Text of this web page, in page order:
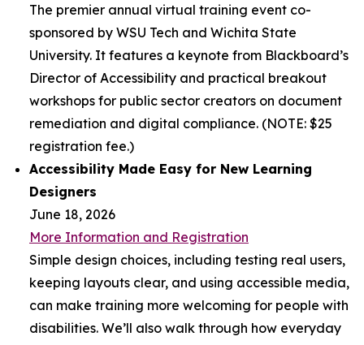
The premier annual virtual training event co-
sponsored by WSU Tech and Wichita State
University. It features a keynote from Blackboard’s
Director of Accessibility and practical breakout
workshops for public sector creators on document
remediation and digital compliance. (NOTE: $25
registration fee.)
Accessibility Made Easy for New Learning
Designers
June 18, 2026
More Information and Registration
Simple design choices, including testing real users,
keeping layouts clear, and using accessible media,
can make training more welcoming for people with
disabilities. We’ll also walk through how everyday